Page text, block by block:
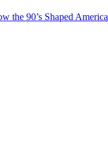
the 90’s Shaped America